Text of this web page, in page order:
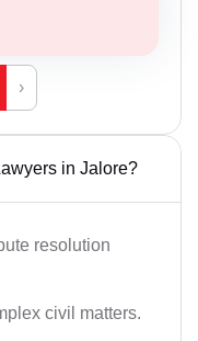
›
in Jalore?
resolution
civil matters.